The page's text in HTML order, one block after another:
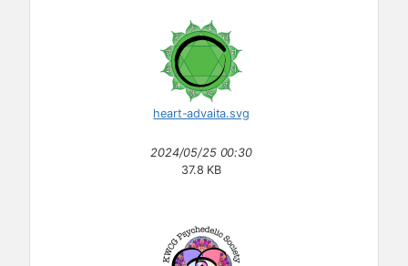
heart-advaita.svg
2024/05/25 00:30
37.8 KB